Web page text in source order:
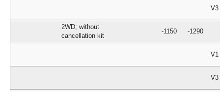
V3
2WD; without
cancellation kit
-1150 -1290
V1
V3